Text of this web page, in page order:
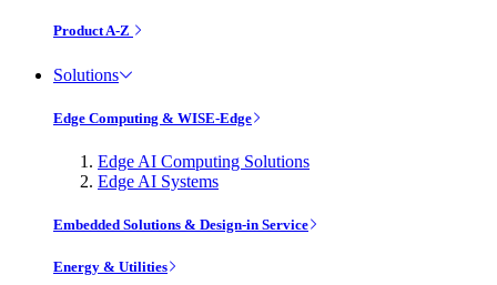
Product A-Z
Solutions
Edge Computing & WISE-Edge
Edge AI Computing Solutions
Edge AI Systems
Embedded Solutions & Design-in Service
Energy & Utilities